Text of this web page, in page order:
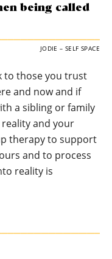
being called
JODIE – SELF SPACE
to those you trust
and now and if
a sibling or family
and your
therapy to support
and to process
reality is